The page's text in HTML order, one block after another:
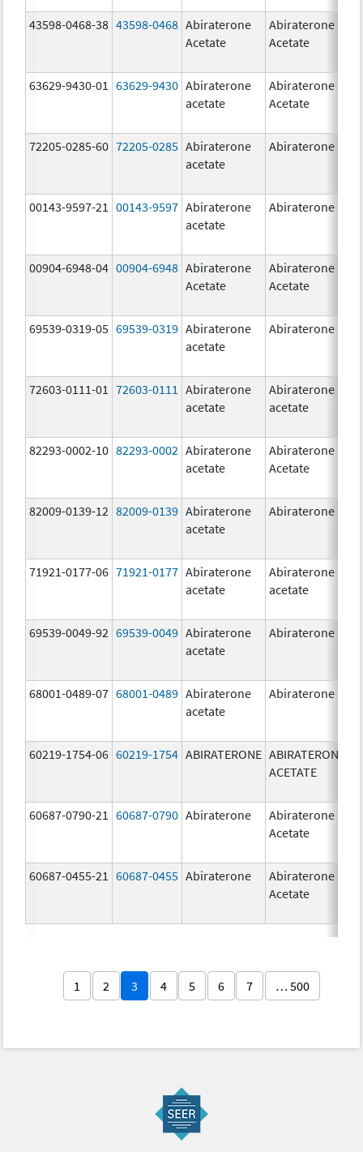
43598-0468-38 43598-0468 Abiraterone
Acetate
Abiraterone
Acetate
63629-9430-01 63629-9430 Abiraterone
acetate
Abiraterone
Acetate
72205-0285-60 72205-0285 Abiraterone
acetate
Abiraterone
00143-9597-21 00143-9597 Abiraterone
acetate
Abiraterone
00904-6948-04 00904-6948 Abiraterone
Acetate
Abiraterone
Acetate
69539-0319-05 69539-0319 Abiraterone
acetate
Abiraterone
72603-0111-01 72603-0111
Abiraterone
acetate
Abiraterone
acetate
82293-0002-10 82293-0002 Abiraterone
acetate
Abiraterone
Acetate
82009-0139-12 82009-0139 Abiraterone
acetate
Abiraterone
71921-0177-06 71921-0177 Abiraterone
acetate
Abiraterone
acetate
69539-0049-92 69539-0049 Abiraterone
acetate
Abiraterone
68001-0489-07 68001-0489 Abiraterone
acetate
Abiraterone
60219-1754-06 60219-1754 ABIRATERONE ABIRATERONE
ACETATE
60687-0790-21 60687-0790 Abiraterone
Abiraterone
Acetate
60687-0455-21 60687-0455 Abiraterone
Abiraterone
Acetate
1 2 3 4 5 6 7 … 500